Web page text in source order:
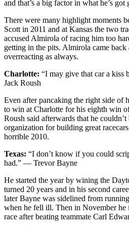
and that’s a big factor in what he’s
There were many highlight moments
Scott in 2011 and at Kansas the two
accused Almirola of racing him too
getting in the pits. Almirola came back
overreacting as always.
Charlotte: “I may give that car a
Jack Roush
Even after pancaking the right side of
to win at Charlotte for his eighth win
Roush said afterwards that he
organization for building great
horrible 2010.
Texas: “I don’t know if you could
had.” — Trevor Bayne
He started the year by wining the
turned 20 years and in his second
later Bayne was sidelined from
when he fell ill. Then in November
race after beating teammate Carl